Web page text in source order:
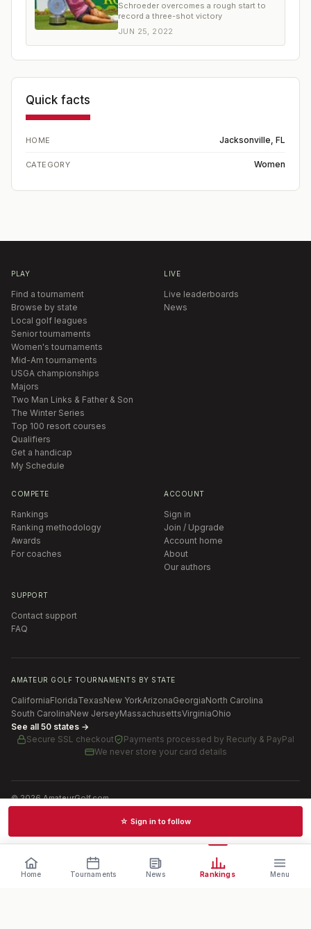
Schroeder overcomes a rough start to
record a three-shot victory
JUN 25, 2022
Quick facts
HOME Jacksonville, FL
CATEGORY Women
PLAY
Find a tournament
Browse by state
Local golf leagues
Senior tournaments
Women's tournaments
Mid-Am tournaments
USGA championships
Majors
Two Man Links & Father & Son
The Winter Series
Top 100 resort courses
Qualifiers
Get a handicap
My Schedule
LIVE
Live leaderboards
News
COMPETE
Rankings
Ranking methodology
Awards
For coaches
ACCOUNT
Sign in
Join / Upgrade
Account home
About
Our authors
SUPPORT
Contact support
FAQ
AMATEUR GOLF TOURNAMENTS BY STATE
CaliforniaFloridaTexasNew YorkArizonaGeorgiaNorth Carolina
South CarolinaNew JerseyMassachusettsVirginiaOhio
See all 50 states →
Secure SSL checkout
Payments processed by Recurly & PayPal
We never store your card details
©2026AmateurGolf.com
Terms of UsePrivacy PolicySMS Terms
Schedules · News · Rankings · Results☆ Sign in to follow
Home Tournaments News Rankings Menu